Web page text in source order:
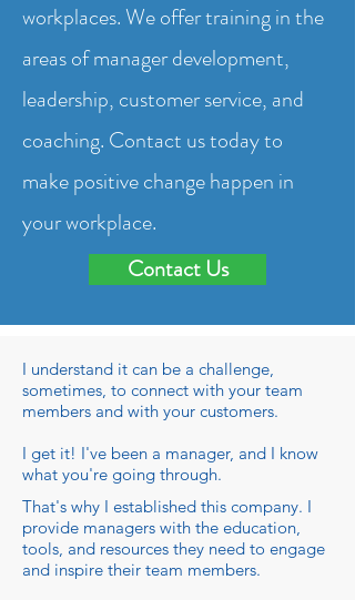
workplaces. We offer training in the
areas of manager development,
leadership, customer service, and
coaching. Contact us today to
make positive change happen in
your workplace.
Contact Us
I understand it can be a challenge,
sometimes, to connect with your team
members and with your customers.
I get it! I've been a manager, and I know
what you're going through.
That's why I established this company. I
provide managers with the education,
tools, and resources they need to engage
and inspire their team members.